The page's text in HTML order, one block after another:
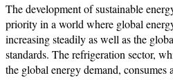
The development of sustainable
priority in a world where global
increasing steadily as well as the
standards. The refrigeration sector,
the global energy demand,